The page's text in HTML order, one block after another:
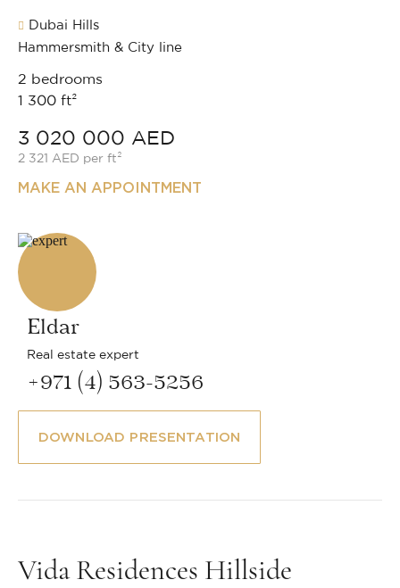
Dubai Hills
Hammersmith & City line
2 bedrooms
1 300 ft²
3 020 000 AED
2 321 AED per ft²
MAKE AN APPOINTMENT
Eldar
Real estate expert
+971 (4) 563-5256
DOWNLOAD PRESENTATION
Vida Residences Hillside